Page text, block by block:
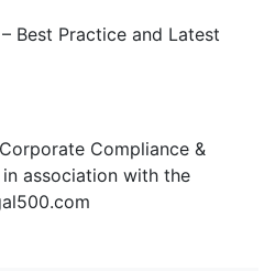
Best Practice and Latest
Compliance &
association with the